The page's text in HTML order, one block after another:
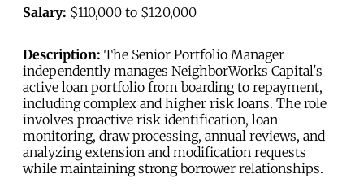
Salary: $110,000 to $120,000
Description: The Senior Portfolio Manager
independently manages NeighborWorks Capital's
active loan portfolio from boarding to repayment,
including complex and higher risk loans. The role
involves proactive risk identification, loan
monitoring, draw processing, annual reviews, and
analyzing extension and modification requests
while maintaining strong borrower relationships.